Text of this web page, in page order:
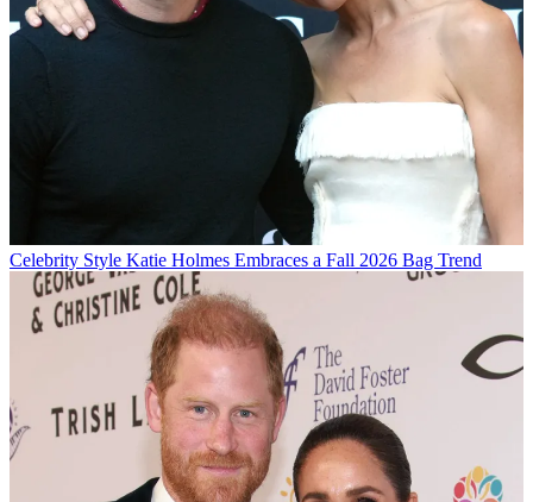
Celebrity Style Katie Holmes Embraces a Fall 2026 Bag Trend